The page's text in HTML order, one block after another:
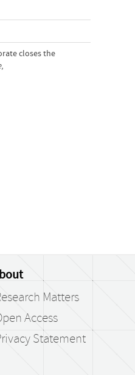
closes the
,
Matters
Access
Statement